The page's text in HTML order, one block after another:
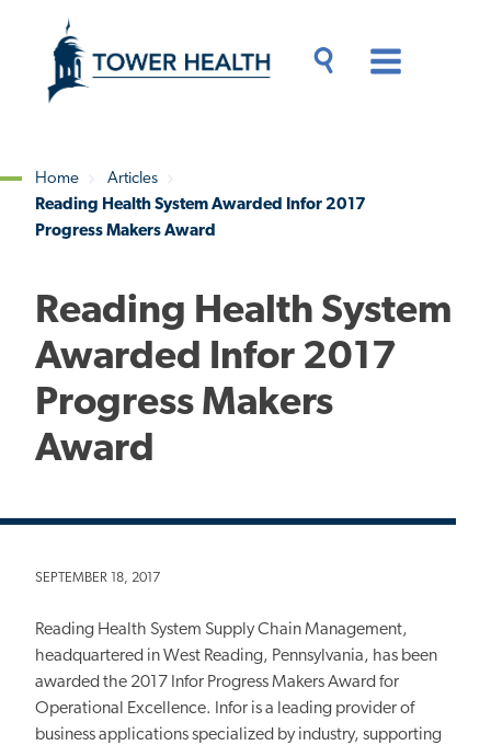
content
Content
Breadcrumb
Home
Articles
Reading Health System Awarded Infor 2017
Progress Makers Award
Reading Health System
Awarded Infor 2017
Progress Makers
Award
SEPTEMBER 18, 2017
Reading Health System Supply Chain Management,
headquartered in West Reading, Pennsylvania, has been
awarded the 2017 Infor Progress Makers Award for
Operational Excellence. Infor is a leading provider of
business applications specialized by industry, supporting